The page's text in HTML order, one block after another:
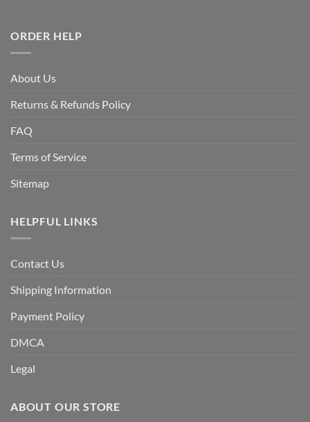
ORDER HELP
About Us
Returns & Refunds Policy
FAQ
Terms of Service
Sitemap
HELPFUL LINKS
Contact Us
Shipping Information
Payment Policy
DMCA
Legal
ABOUT OUR STORE